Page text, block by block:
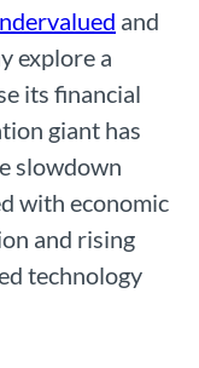
and
explore a
its financial
giant has
slowdown
with economic
and rising
technology